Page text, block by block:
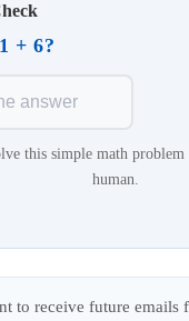
+ 6?
this simple math
human.
to receive future emails